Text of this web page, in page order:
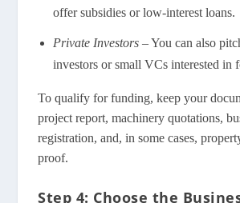
offer subsidies or low-interest loans.
Private Investors– You can also
investors or small VCs interested in
To qualify for funding, keep your
project report, machinery quotations,
registration, and, in some cases,
proof.
Step 4: Choose the